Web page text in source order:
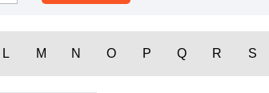
L M N O P Q R S